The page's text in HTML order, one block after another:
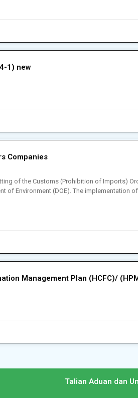
1) new
Companies
of the Customs (Prohibition of Imports)
of Environment (DOE). The implementation
Management Plan (HCFC)/
Talian Aduan dan